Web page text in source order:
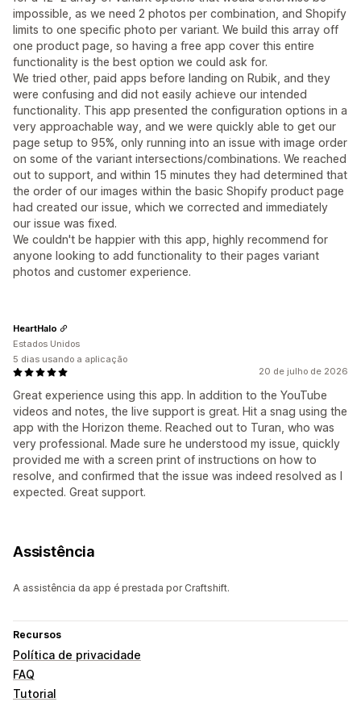
impossible, as we need 2 photos per combination, and Shopify
limits to one specific photo per variant. We build this array off
one product page, so having a free app cover this entire
functionality is the best option we could ask for.
We tried other, paid apps before landing on Rubik, and they
were confusing and did not easily achieve our intended
functionality. This app presented the configuration options in a
very approachable way, and we were quickly able to get our
page setup to 95%, only running into an issue with image order
on some of the variant intersections/combinations. We reached
out to support, and within 15 minutes they had determined that
the order of our images within the basic Shopify product page
had created our issue, which we corrected and immediately
our issue was fixed.
We couldn't be happier with this app, highly recommend for
anyone looking to add functionality to their pages variant
photos and customer experience.
20 de julho de 2026
Great experience using this app. In addition to the YouTube
videos and notes, the live support is great. Hit a snag using the
app with the Horizon theme. Reached out to Turan, who was
very professional. Made sure he understood my issue, quickly
provided me with a screen print of instructions on how to
resolve, and confirmed that the issue was indeed resolved as I
expected. Great support.
HeartHalo
Estados Unidos
5 dias usando a aplicação
Assistência
A assistência da app é prestada por Craftshift.
Recursos
Política de privacidade
FAQ
Tutorial